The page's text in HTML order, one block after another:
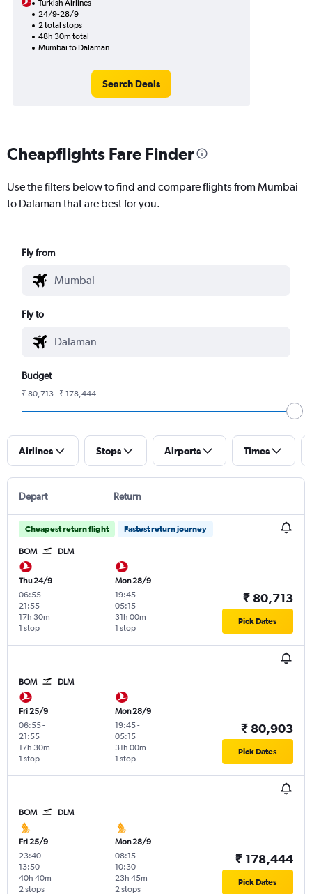
Turkish Airlines
24/9-28/9
2 total stops
48h 30m total
Mumbai to Dalaman
Search Deals
Cheapflights Fare Finder
Use the filters below to find and compare flights from Mumbai
to Dalaman that are best for you.
Fly from
Fly to
Budget
₹ 80,713 - ₹ 178,444
Airlines Stops Airports Times
Depart Return
Cheapest return flight Fastest return journey
BOM DLM
Thu 24/9
06:55-
21:55
1 stop
17h 30m
Mon 28/9
19:45-
05:15
1 stop
31h 00m
₹ 80,713
Pick Dates
BOM DLM
Fri 25/9
06:55-
21:55
1 stop
17h 30m
Mon 28/9
19:45-
05:15
1 stop
31h 00m
₹ 80,903
Pick Dates
BOM DLM
Fri 25/9
23:40-
13:50
2 stops
40h 40m
Mon 28/9
08:15-
10:30
2 stops
23h 45m
₹ 178,444
Pick Dates